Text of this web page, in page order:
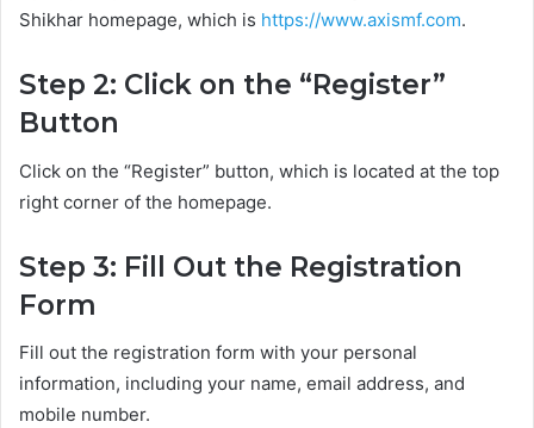
Shikhar homepage, which is https://www.axismf.com.
Step 2: Click on the “Register”
Button
Click on the “Register” button, which is located at the top
right corner of the homepage.
Step 3: Fill Out the Registration
Form
Fill out the registration form with your personal
information, including your name, email address, and
mobile number.